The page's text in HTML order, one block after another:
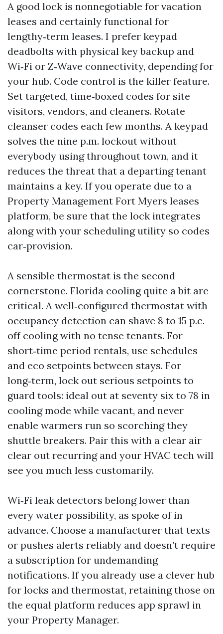
A good lock is nonnegotiable for vacation
leases and certainly functional for
lengthy‑term leases. I prefer keypad
deadbolts with physical key backup and
Wi‑Fi or Z‑Wave connectivity, depending for
your hub. Code control is the killer feature.
Set targeted, time‑boxed codes for site
visitors, vendors, and cleaners. Rotate
cleanser codes each few months. A keypad
solves the nine p.m. lockout without
everybody using throughout town, and it
reduces the threat that a departing tenant
maintains a key. If you operate due to a
Property Management Fort Myers leases
platform, be sure that the lock integrates
along with your scheduling utility so codes
car‑provision.
A sensible thermostat is the second
cornerstone. Florida cooling quite a bit are
critical. A well‑configured thermostat with
occupancy detection can shave 8 to 15 p.c.
off cooling with no tense tenants. For
short‑time period rentals, use schedules
and eco setpoints between stays. For
long‑term, lock out serious setpoints to
guard tools: ideal out at seventy six to 78 in
cooling mode while vacant, and never
enable warmers run so scorching they
shuttle breakers. Pair this with a clear air
clear out recurring and your HVAC tech will
see you much less customarily.
Wi‑Fi leak detectors belong lower than
every water possibility, as spoke of in
advance. Choose a manufacturer that texts
or pushes alerts reliably and doesn’t require
a subscription for undemanding
notifications. If you already use a clever hub
for locks and thermostat, retaining those on
the equal platform reduces app sprawl in
your Property Manager.